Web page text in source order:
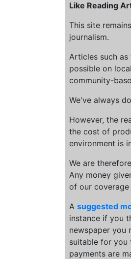
Like Reading
This site
journalism.
Articles such
possible on
community-
We've always
However, the
the cost of
environment is
We are
Any money
of our coverage
A suggested
instance if you
newspaper you
suitable for you
payments are